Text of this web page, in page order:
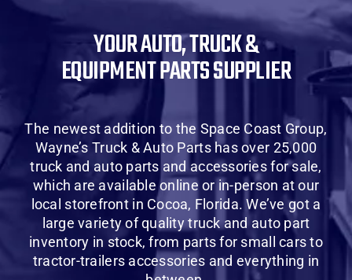
About Us
Contact Us
Cart
YOUR AUTO, TRUCK &
EQUIPMENT PARTS SUPPLIER
The newest addition to the Space Coast Group,
Wayne’s Truck & Auto Parts has over 25,000
truck and auto parts and accessories for sale,
which are available online or in-person at our
local storefront in Cocoa, Florida. We’ve got a
large variety of quality truck and auto part
inventory in stock, from parts for small cars to
tractor-trailers accessories and everything in